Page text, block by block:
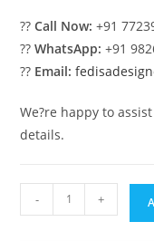
??Call Now: +91
??WhatsApp: +91
?? Email:
We?re happy to
details.
Swing
- +